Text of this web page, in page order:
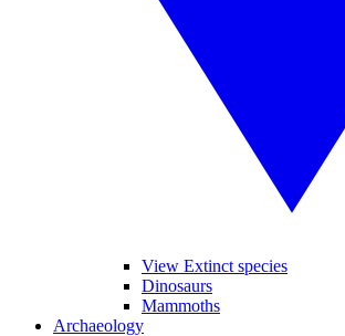
View Extinct species
Dinosaurs
Mammoths
Archaeology